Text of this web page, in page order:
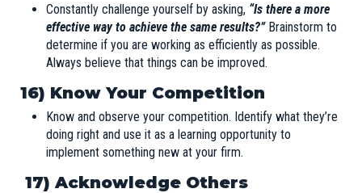
Constantly challenge yourself by asking, “Is there a more
effective way to achieve the same results?”Brainstorm to
determine if you are working as efficiently as possible.
Always believe that things can be improved.
16) Know Your Competition
Know and observe your competition. Identify what they’re
doing right and use it as a learning opportunity to
implement something new at your firm.
17) Acknowledge Others